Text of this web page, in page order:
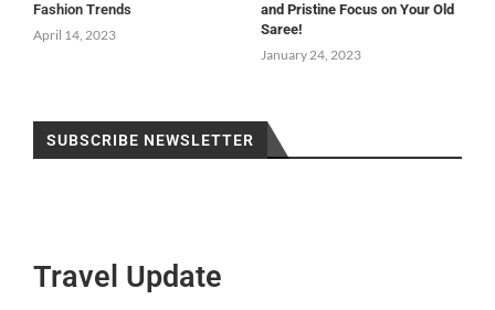
Fashion Trends
April 14, 2023
and Pristine Focus on Your Old
Saree!
January 24, 2023
SUBSCRIBE NEWSLETTER
Travel Update